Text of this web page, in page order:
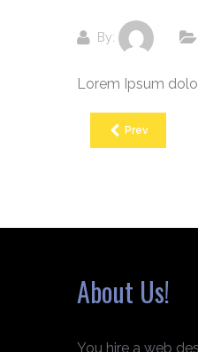
By:
Lorem Ipsum
Prev
About Us!
You hire a web